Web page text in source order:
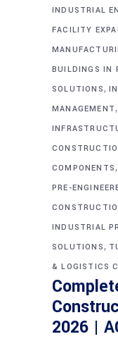
INDUSTRIAL
FACILITY
BUILDINGS IN
SOLUTIONS,
MANAGEMENT,
COMPONENTS,
PRE-
INDUSTRIAL
SOLUTIONS,
& LOGISTICS
2026 |